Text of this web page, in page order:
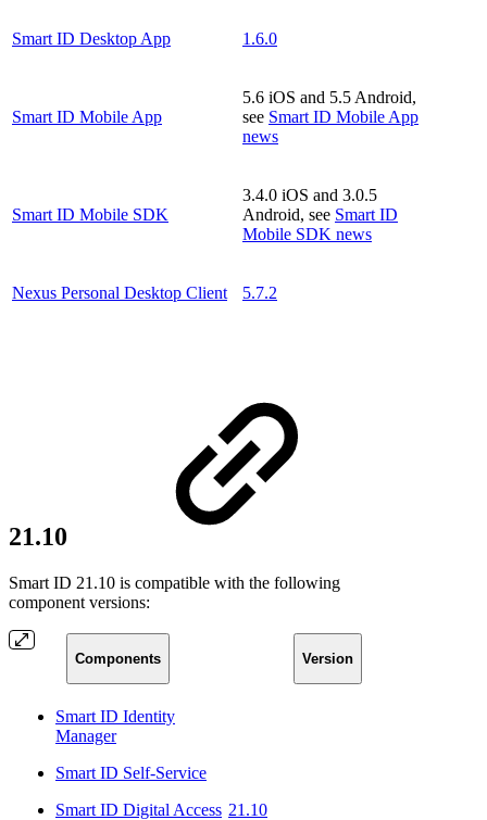
Smart ID Desktop App 1.6.0
Smart ID Mobile App
5.6 iOS and 5.5 Android,
see Smart ID Mobile App
news
Smart ID Mobile SDK
3.4.0 iOS and 3.0.5
Android, see Smart ID
Mobile SDK news
Nexus Personal Desktop Client 5.7.2
21.10
Smart ID 21.10 is compatible with the following
component versions:
Components Version
Smart ID Identity
Manager
Smart ID Self-Service
Smart ID Digital Access 21.10